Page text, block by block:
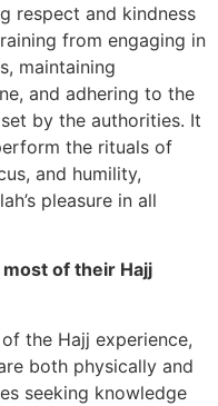
respect and kindness
from engaging in
maintaining
and adhering to the
by the authorities. It
the rituals of
and humility,
pleasure in all
of their Hajj
the Hajj experience,
both physically and
seeking knowledge